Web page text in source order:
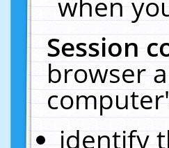
Session
browser
identify